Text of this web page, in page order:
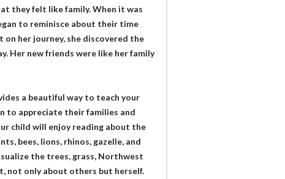
they felt like family. When it was
to reminisce about their time
her journey, she discovered the
Her new friends were like her family
a beautiful way to teach your
to appreciate their families and
child will enjoy reading about the
bees, lions, rhinos, gazelle, and
the trees, grass, Northwest
not only about others but herself.